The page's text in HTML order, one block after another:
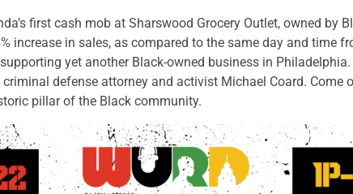
first cash mob at Sharswood Grocery Outlet, owned by
increase in sales, as compared to the same day and time
yet another Black-owned business in
defense attorney and activist Michael Coard. Come
pillar of the Black community.